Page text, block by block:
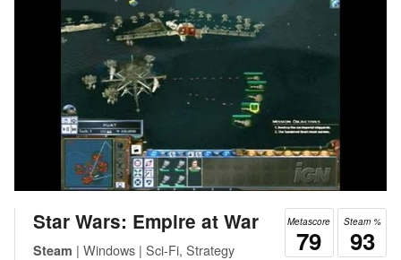
Steam %
93
Metascore
79
Star Wars: Empire at War
Steam | Windows | Sci-Fi, Strategy